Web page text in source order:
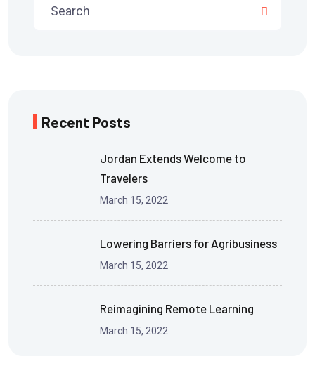
Recent Posts
Jordan Extends Welcome to
Travelers
March 15, 2022
Lowering Barriers for Agribusiness
March 15, 2022
Reimagining Remote Learning
March 15, 2022